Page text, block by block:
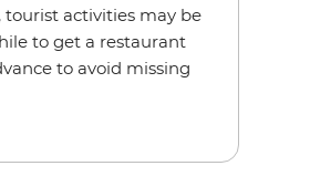
tourist activities may be
to get a restaurant
to avoid missing